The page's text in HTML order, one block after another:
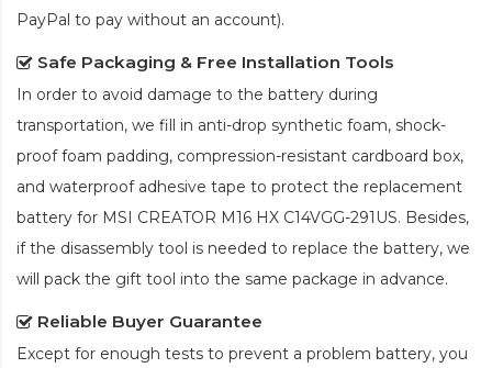
PayPal to pay without an account).
Safe Packaging & Free Installation Tools
In order to avoid damage to the battery during
transportation, we fill in anti-drop synthetic foam, shock-
proof foam padding, compression-resistant cardboard box,
and waterproof adhesive tape to protect the replacement
battery for MSI CREATOR M16 HX C14VGG-291US. Besides,
if the disassembly tool is needed to replace the battery, we
will pack the gift tool into the same package in advance.
Reliable Buyer Guarantee
Except for enough tests to prevent a problem battery, you